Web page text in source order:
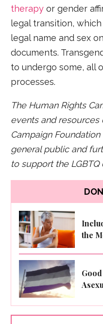
therapy or gender
legal transition,
legal name and sex
documents.
to undergo some, all
processes.
The Human Rights
events and resources
Campaign
general public and
to support the
the